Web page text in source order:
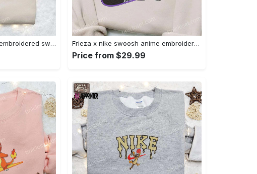
Nike x chibi ghostface embroidered sweatshirt: best horror movie halloween gift idea Embroidered Shirt Frieza x nike swoosh anime embroidered tshirt: best nike inspired shirt perfect family gift Embroidered Shirt
Price from $29.99